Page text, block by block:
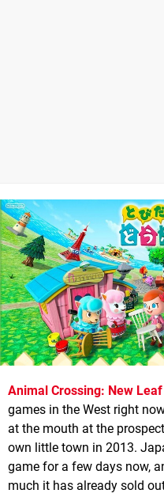
Animal Crossing: New Leaf
games in the West right
at the mouth at the
own little town in 2013.
game for a few days now,
much it has already sold